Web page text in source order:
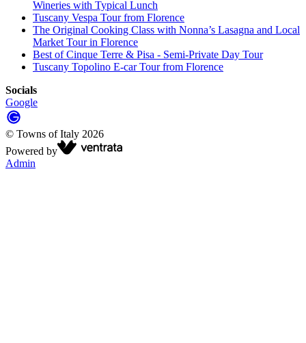
Wineries with Typical Lunch
Tuscany Vespa Tour from Florence
The Original Cooking Class with Nonna’s Lasagna and Local
Market Tour in Florence
Best of Cinque Terre & Pisa - Semi-Private Day Tour
Tuscany Topolino E-car Tour from Florence
Socials
Google
© Towns of Italy 2026
Powered by
Admin